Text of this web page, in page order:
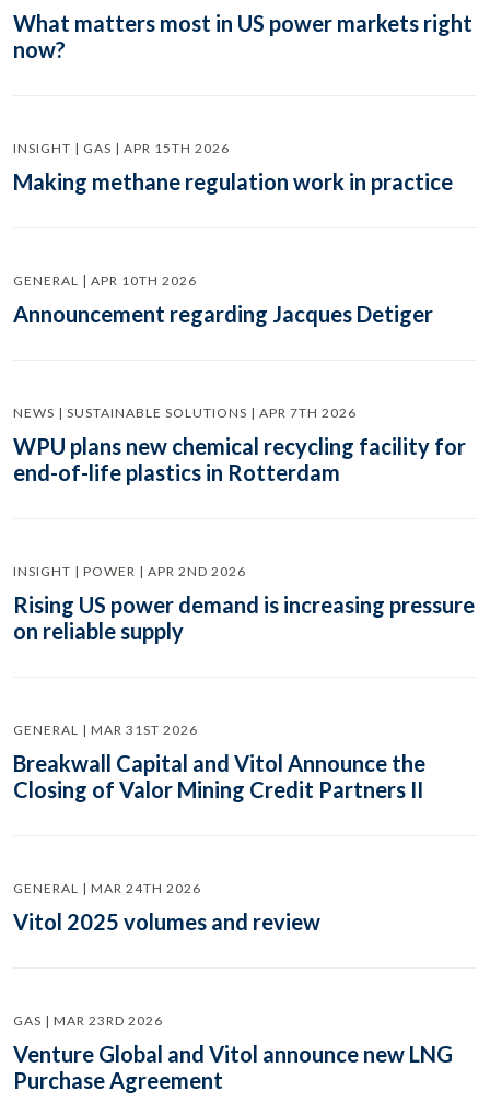
What matters most in US power markets right
now?
INSIGHT | GAS | APR 15TH 2026
Making methane regulation work in practice
GENERAL | APR 10TH 2026
Announcement regarding Jacques Detiger
NEWS | SUSTAINABLE SOLUTIONS | APR 7TH 2026
WPU plans new chemical recycling facility for
end-of-life plastics in Rotterdam
INSIGHT | POWER | APR 2ND 2026
Rising US power demand is increasing pressure
on reliable supply
GENERAL | MAR 31ST 2026
Breakwall Capital and Vitol Announce the
Closing of Valor Mining Credit Partners II
GENERAL | MAR 24TH 2026
Vitol 2025 volumes and review
GAS | MAR 23RD 2026
Venture Global and Vitol announce new LNG
Purchase Agreement